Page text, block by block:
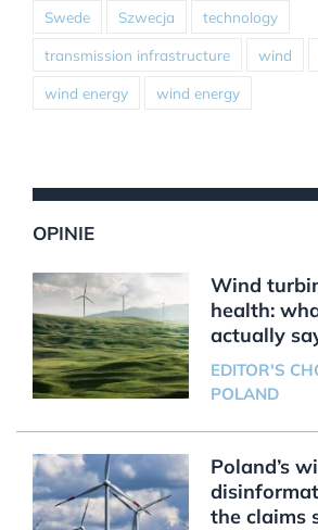
Swede Szwecja technology
transmission infrastructure wind
wind energy wind energy
OPINIE
Wind
health:
actually
EDITOR'S
POLAND
Poland’s
the claims